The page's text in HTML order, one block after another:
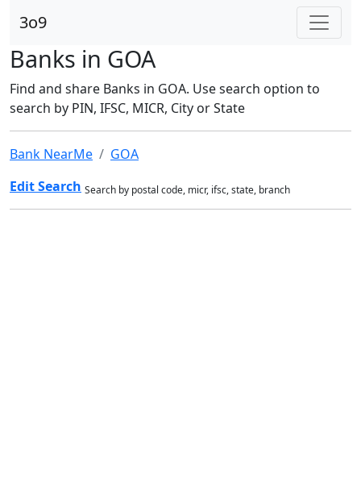
3o9
Banks in GOA
Find and share Banks in GOA. Use search option to
search by PIN, IFSC, MICR, City or State
Bank NearMe
GOA
Edit Search Search by postal code, micr, ifsc, state, branch